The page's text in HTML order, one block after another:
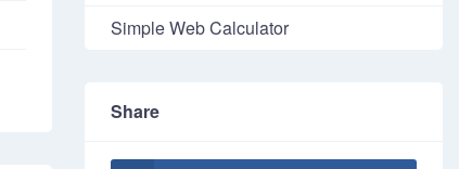
Simple Web Calculator
Share